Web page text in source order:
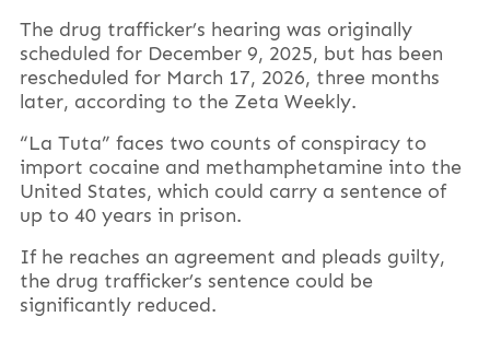
The drug trafficker’s hearing was originally
scheduled for December 9, 2025, but has been
rescheduled for March 17, 2026, three months
later, according to the Zeta Weekly.
“La Tuta” faces two counts of conspiracy to
import cocaine and methamphetamine into the
United States, which could carry a sentence of
up to 40 years in prison.
If he reaches an agreement and pleads guilty,
the drug trafficker’s sentence could be
significantly reduced.